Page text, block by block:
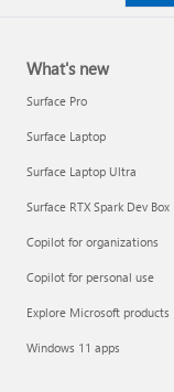
What's new
Surface Pro
Surface Laptop
Surface Laptop Ultra
Surface RTX Spark Dev Box
Copilot for organizations
Copilot for personal use
Explore Microsoft products
Windows 11 apps